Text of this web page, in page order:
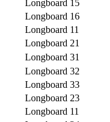
Longboard 15
Longboard 16
Longboard 11
Longboard 21
Longboard 31
Longboard 32
Longboard 33
Longboard 23
Longboard 11